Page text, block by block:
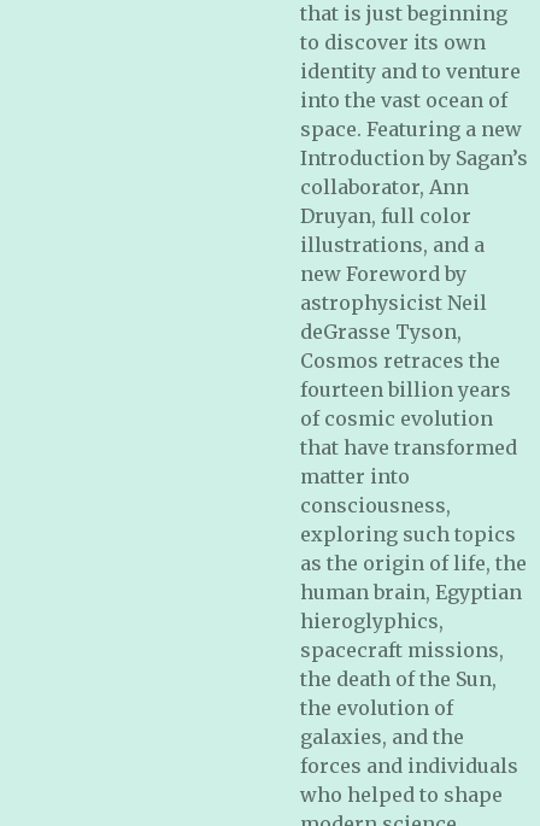
that is just beginning
to discover its own
identity and to venture
into the vast ocean of
space. Featuring a new
Introduction by Sagan’s
collaborator, Ann
Druyan, full color
illustrations, and a
new Foreword by
astrophysicist Neil
deGrasse Tyson,
Cosmos retraces the
fourteen billion years
of cosmic evolution
that have transformed
matter into
consciousness,
exploring such topics
as the origin of life, the
human brain, Egyptian
hieroglyphics,
spacecraft missions,
the death of the Sun,
the evolution of
galaxies, and the
forces and individuals
who helped to shape